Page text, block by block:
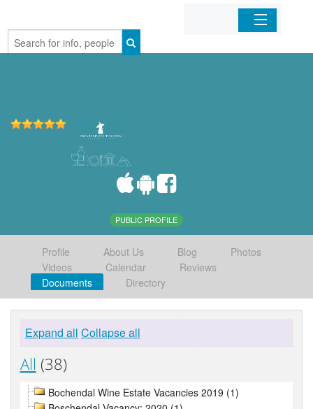
Home
PUBLIC PROFILE
Profile About Us Blog
Photos
Videos
Calendar
Reviews
Documents
Directory
Expand all Collapse all
All (38)
Bochendal Wine Estate Vacancies 2019 (1)